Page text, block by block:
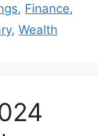
, Finance,
, Wealth